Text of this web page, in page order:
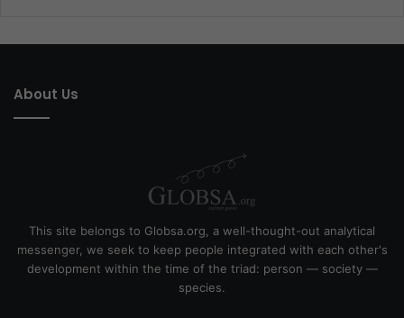
About Us
This site belongs to Globsa.org, a well-thought-out analytical
messenger, we seek to keep people integrated with each other's
development within the time of the triad: person — society —
species.